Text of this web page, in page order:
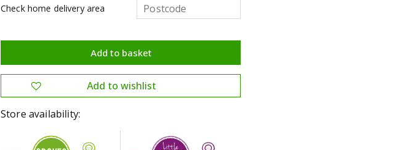
Check home delivery area
Store availability: